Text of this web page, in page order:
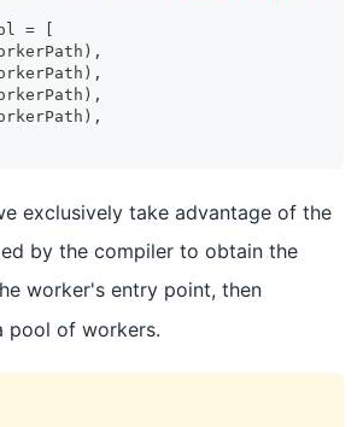
=
) ,
) ,
) ,
) ,
exclusively take advantage of the
by the compiler to obtain the
worker's entry point, then
pool of workers.